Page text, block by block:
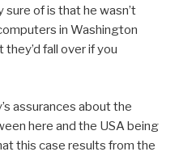
of is that he wasn’t
in Washington
fall over if you
assurances about the
here and the USA being
this case results from the